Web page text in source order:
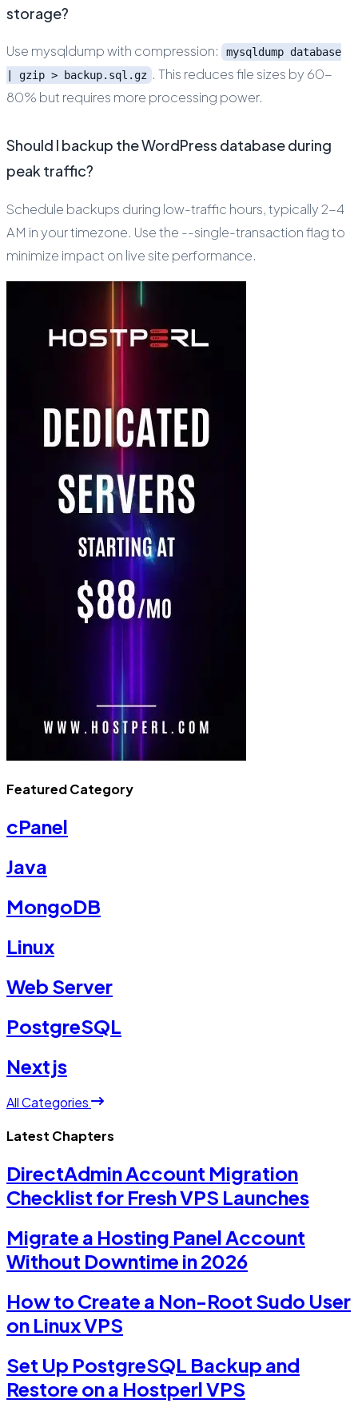
storage?
Use mysqldump with compression:
mysqldump database
| gzip > backup.sql.gz . This reduces file sizes by 60-
80% but requires more processing power.
Should I backup the WordPress database during
peak traffic?
Schedule backups during low-traffic hours, typically 2-4
AM in your timezone. Use the --single-transaction flag to
minimize impact on live site performance.
Featured Category
cPanel
Java
MongoDB
Linux
Web Server
PostgreSQL
Nextjs
All Categories
Latest Chapters
DirectAdmin Account Migration
Checklist for Fresh VPS Launches
Migrate a Hosting Panel Account
Without Downtime in 2026
How to Create a Non-Root Sudo User
on Linux VPS
Set Up PostgreSQL Backup and
Restore on a Hostperl VPS